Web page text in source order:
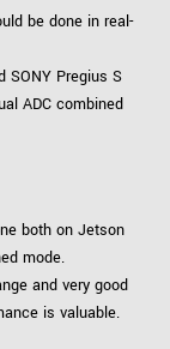
be done in real-
SONY Pregius S
ADC combined
both on Jetson
mode.
and very good
is valuable.